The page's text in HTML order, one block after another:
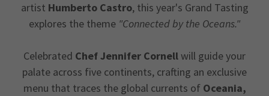
artist Humberto Castro, this year's Grand Tasting
explores the theme "Connected by the Oceans."
Celebrated Chef Jennifer Cornellwill guide your
palate across five continents, crafting an exclusive
menu that traces the global currents of Oceania,